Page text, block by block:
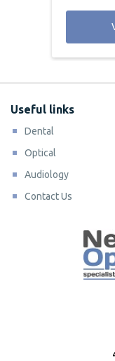
Useful links
Dental
Optical
Audiology
Contact Us